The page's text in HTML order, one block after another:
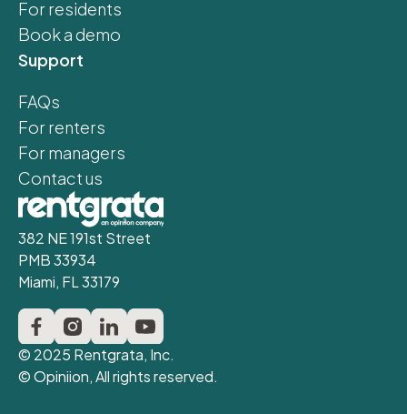
For residents
Book a demo
Support
FAQs
For renters
For managers
Contact us
382 NE 191st Street
PMB 33934
Miami, FL 33179
© 2025 Rentgrata, Inc.
© Opiniion, All rights reserved.